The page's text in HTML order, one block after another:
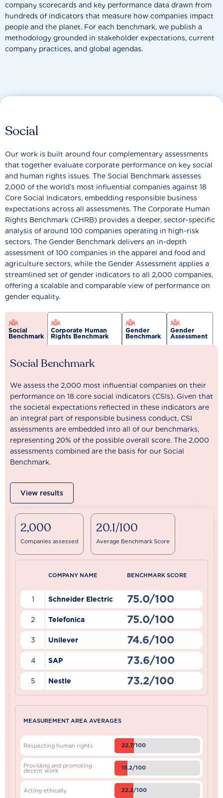
company scorecards and key performance data drawn from
hundreds of indicators that measure how companies impact
people and the planet. For each benchmark, we publish a
methodology grounded in stakeholder expectations, current
company practices, and global agendas.
Social
Our work is built around four complementary assessments
that together evaluate corporate performance on key social
and human rights issues. The Social Benchmark assesses
2,000 of the world’s most influential companies against 18
Core Social Indicators, embedding responsible business
expectations across all assessments. The Corporate Human
Rights Benchmark (CHRB) provides a deeper, sector-specific
analysis of around 100 companies operating in high-risk
sectors. The Gender Benchmark delivers an in-depth
assessment of 100 companies in the apparel and food and
agriculture sectors, while the Gender Assessment applies a
streamlined set of gender indicators to all 2,000 companies,
offering a scalable and comparable view of performance on
gender equality.
Social
Benchmark
Corporate Human
Rights Benchmark
Gender
Benchmark
Gender
Assessment
Social Benchmark
We assess the 2,000 most influential companies on their
performance on 18 core social indicators (CSIs). Given that
the societal expectations reflected in these indicators are
an integral part of responsible business conduct, CSI
assessments are embedded into all of our benchmarks,
representing 20% of the possible overall score. The 2,000
assessments combined are the basis for our Social
Benchmark.
View results
2,000
Companies assessed
20.1/100
Average Benchmark Score
COMPANY NAME BENCHMARK SCORE
1 Schneider Electric 75.0/100
2 Telefonica 75.0/100
3 Unilever 74.6/100
4 SAP 73.6/100
5 Nestle 73.2/100
MEASUREMENT AREA AVERAGES
Respecting human rights 22.7/100
Providing and promoting
decent work 15.2/100
Acting ethically 22.2/100